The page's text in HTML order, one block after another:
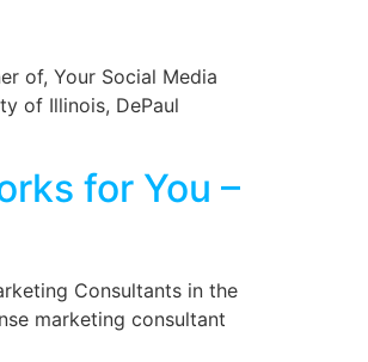
of, Your Social Media
of Illinois, DePaul
for You –
Consultants in the
marketing consultant